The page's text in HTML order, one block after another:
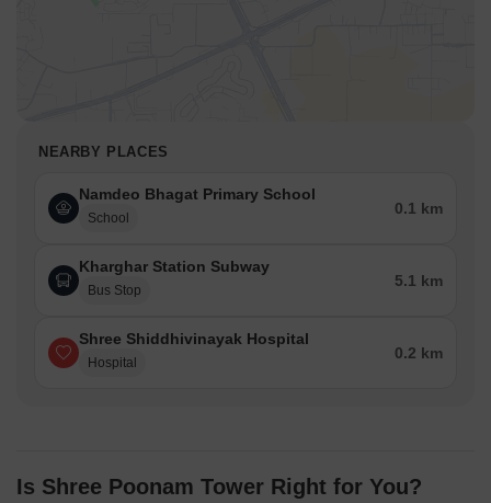
NEARBY PLACES
Namdeo Bhagat Primary School
School
0.1 km
Kharghar Station Subway
Bus Stop
5.1 km
Shree Shiddhivinayak Hospital
Hospital
0.2 km
Is Shree Poonam Tower Right for You?